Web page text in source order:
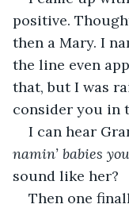
positive.
then a Mary. I
the line even
that, but I was
consider you in
I can hear
namin’ babies
sound like her?
Then one